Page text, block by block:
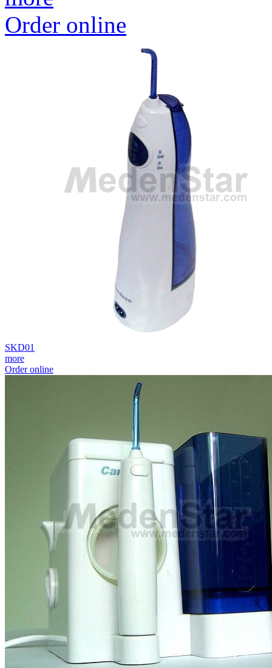
Order online
SKD01
more
Order online